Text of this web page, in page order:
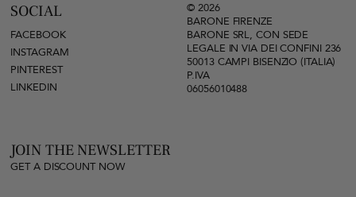
SOCIAL
FACEBOOK
INSTAGRAM
PINTEREST
LINKEDIN
JOIN THE NEWSLETTER
GET A DISCOUNT NOW
© 2026
BARONE FIRENZE
BARONE SRL, CON SEDE
LEGALE IN VIA DEI CONFINI 236
50013 CAMPI BISENZIO (ITALIA)
P.IVA
06056010488